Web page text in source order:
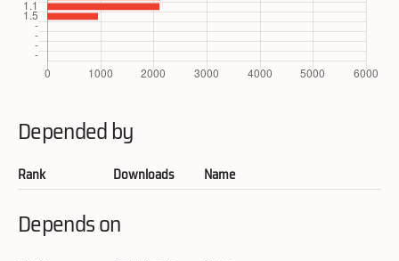
Depended by
Rank Downloads Name
Depends on